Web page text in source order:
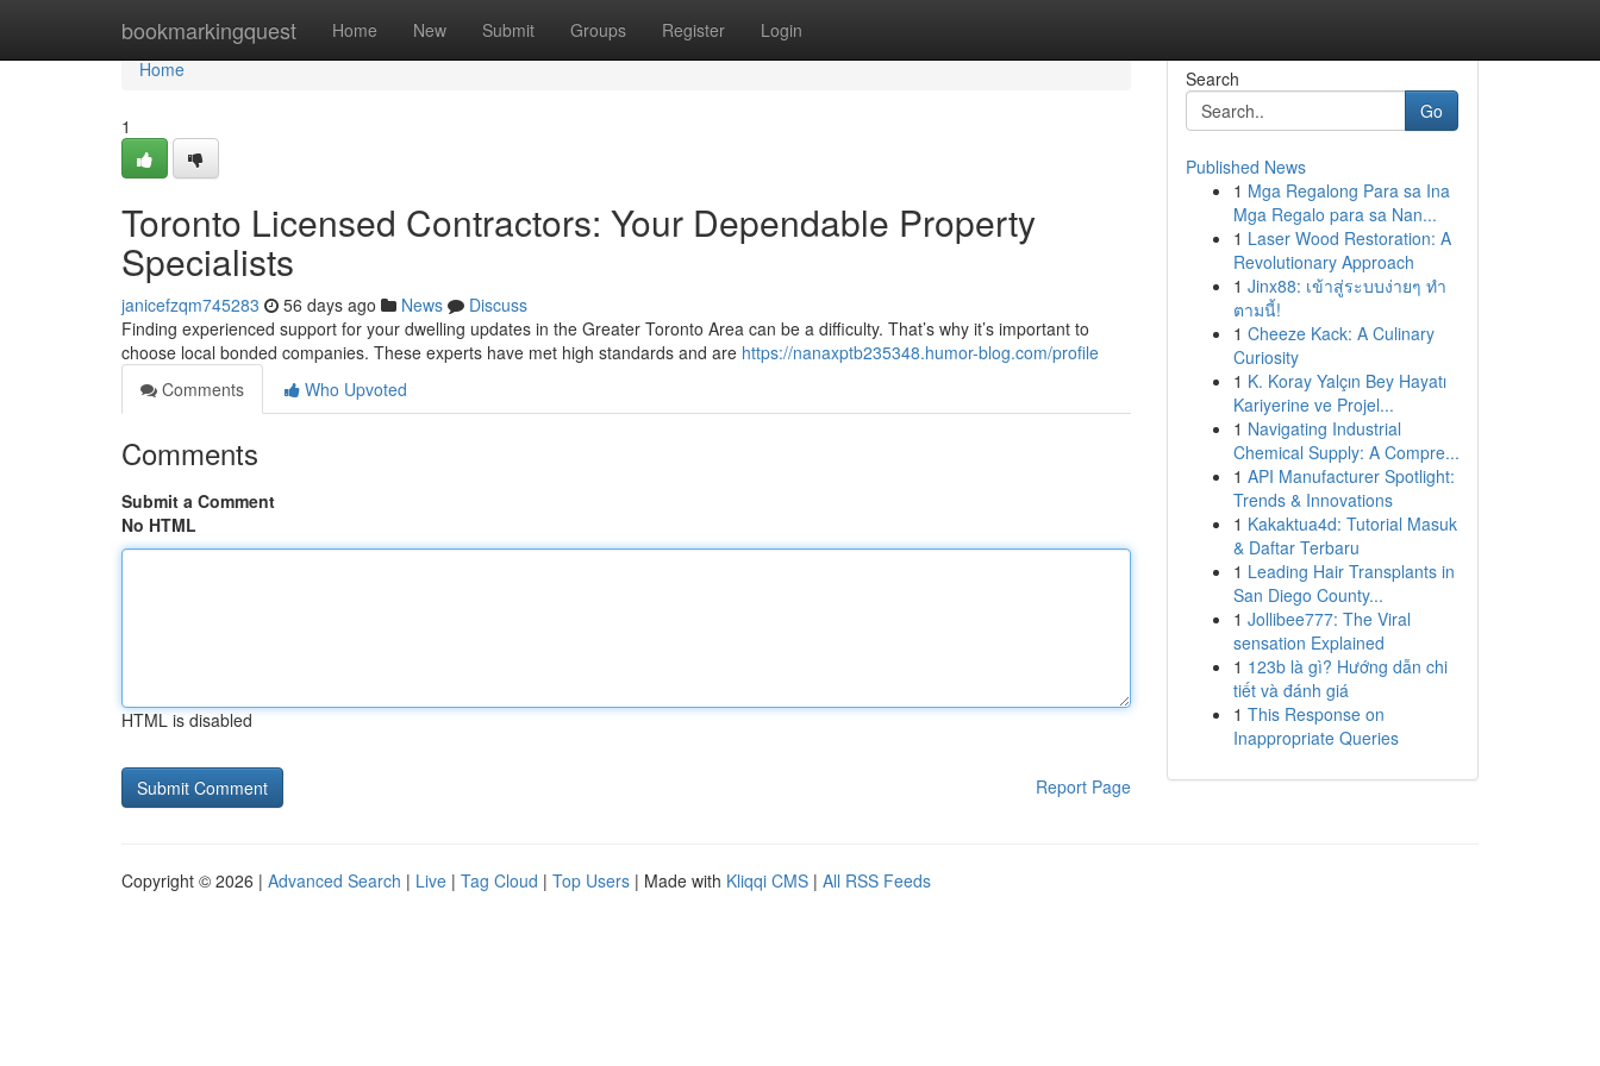
bookmarkingquest Home New Submit Groups Register Login
Home
Home
1
Toronto Licensed Contractors: Your Dependable Property
Specialists
janicefzqm745283 56 days ago News
Discuss
Finding experienced support for your dwelling updates in the Greater Toronto Area can be a difficulty. That’s why it’s important to
choose local bonded companies. These experts have met high standards and are https://nanaxptb235348.humor-blog.com/profile
Comments
Who Upvoted
Comments
Submit a Comment
No HTML
HTML is disabled
Report Page
Search
Go
Published News
1 Mga Regalong Para sa Ina
Mga Regalo para sa Nan...
1 Laser Wood Restoration: A
Revolutionary Approach
1 Jinx88: เข้าสู่ระบบง่ายๆ ทำ
ตามนี้!
1 Cheeze Kack: A Culinary
Curiosity
1 K. Koray Yalçın Bey Hayatı
Kariyerine ve Projel...
1 Navigating Industrial
Chemical Supply: A Compre...
1 API Manufacturer Spotlight:
Trends & Innovations
1 Kakaktua4d: Tutorial Masuk
& Daftar Terbaru
1 Leading Hair Transplants in
San Diego County...
1 Jollibee777: The Viral
sensation Explained
1 123b là gì? Hướng dẫn chi
tiết và đánh giá
1 This Response on
Inappropriate Queries
Copyright © 2026 | Advanced Search | Live | Tag Cloud | Top Users | Made with Kliqqi CMS | All RSS Feeds